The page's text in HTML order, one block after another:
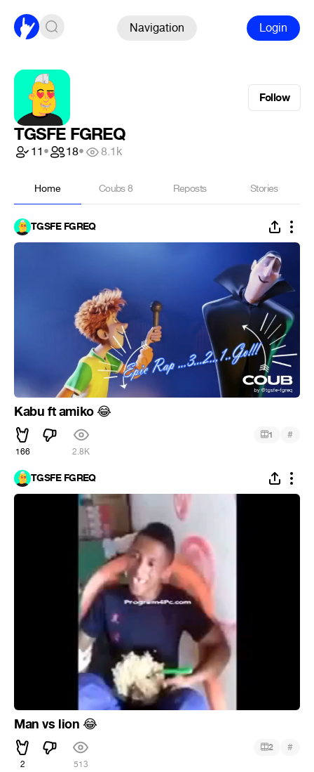
Navigation Login
Follow
TGSFE FGREQ
11• 18• 8.1k
Home Coubs8 Reposts Stories
TGSFE FGREQ
Kabu ft amiko 😂
166 2.8K
1 #
TGSFE FGREQ
Man vs lion 😂
2 513
2 #